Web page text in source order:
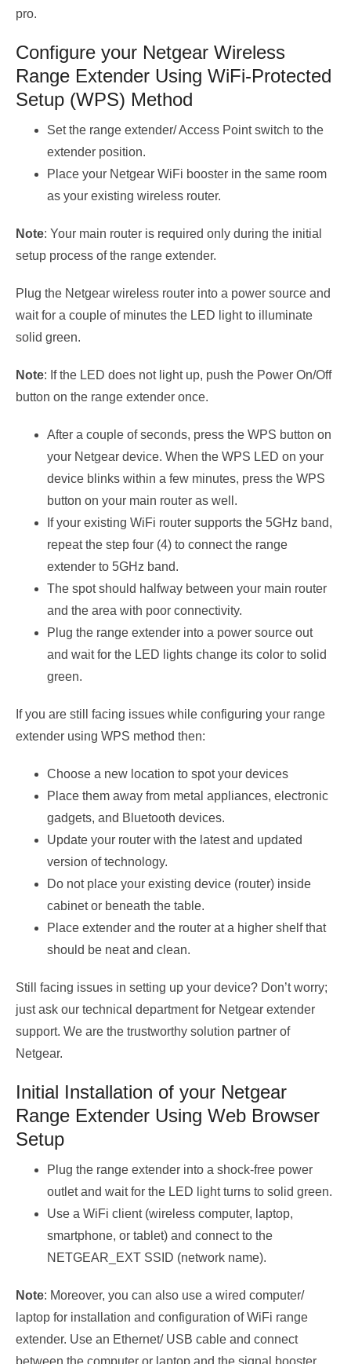
pro.
Configure your Netgear Wireless
Range Extender Using WiFi-Protected
Setup (WPS) Method
Set the range extender/ Access Point switch to the
extender position.
Place your Netgear WiFi booster in the same room
as your existing wireless router.
Note: Your main router is required only during the initial
setup process of the range extender.
Plug the Netgear wireless router into a power source and
wait for a couple of minutes the LED light to illuminate
solid green.
Note: If the LED does not light up, push the Power On/Off
button on the range extender once.
After a couple of seconds, press the WPS button on
your Netgear device. When the WPS LED on your
device blinks within a few minutes, press the WPS
button on your main router as well.
If your existing WiFi router supports the 5GHz band,
repeat the step four (4) to connect the range
extender to 5GHz band.
The spot should halfway between your main router
and the area with poor connectivity.
Plug the range extender into a power source out
and wait for the LED lights change its color to solid
green.
If you are still facing issues while configuring your range
extender using WPS method then:
Choose a new location to spot your devices
Place them away from metal appliances, electronic
gadgets, and Bluetooth devices.
Update your router with the latest and updated
version of technology.
Do not place your existing device (router) inside
cabinet or beneath the table.
Place extender and the router at a higher shelf that
should be neat and clean.
Still facing issues in setting up your device? Don’t worry;
just ask our technical department for Netgear extender
support. We are the trustworthy solution partner of
Netgear.
Initial Installation of your Netgear
Range Extender Using Web Browser
Setup
Plug the range extender into a shock-free power
outlet and wait for the LED light turns to solid green.
Use a WiFi client (wireless computer, laptop,
smartphone, or tablet) and connect to the
NETGEAR_EXT SSID (network name).
Note: Moreover, you can also use a wired computer/
laptop for installation and configuration of WiFi range
extender. Use an Ethernet/ USB cable and connect